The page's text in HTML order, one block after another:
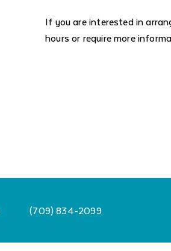
If you are interested in
hours or require more
(709) 834-2099